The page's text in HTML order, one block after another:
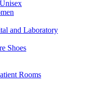
and Laboratory
Shoes
Rooms